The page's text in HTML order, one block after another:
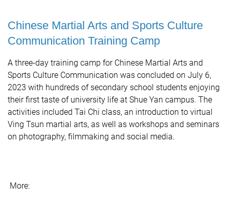
Chinese Martial Arts and Sports Culture
Communication Training Camp
A three-day training camp for Chinese Martial Arts and
Sports Culture Communication was concluded on July 6,
2023 with hundreds of secondary school students enjoying
their first taste of university life at Shue Yan campus. The
activities included Tai Chi class, an introduction to virtual
Ving Tsun martial arts, as well as workshops and seminars
on photography, filmmaking and social media.
More: